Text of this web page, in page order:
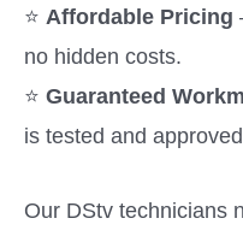
⭐ Affordable Pricing
no hidden costs.
⭐ Guaranteed
is tested and
Our DStv technicians